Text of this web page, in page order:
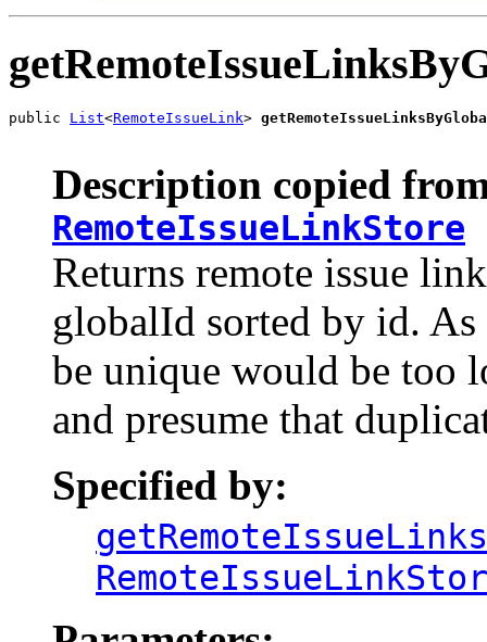
public List<RemoteIssueLink>
Description copied
RemoteIssueLinkStore
Returns remote issue
globalId sorted by id.
be unique would be too
and presume that
Specified by: